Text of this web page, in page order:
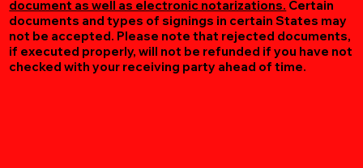
document as well as electronic notarizations. Certain
documents and types of signings in certain States may
not be accepted. Please note that rejected documents,
if executed properly, will not be refunded if you have not
checked with your receiving party ahead of time.